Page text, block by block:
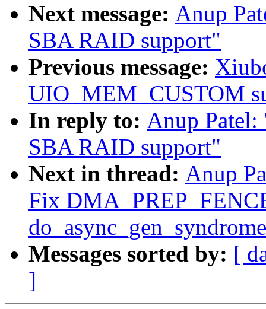
Next message: Anup
SBA RAID support"
Previous message:
UIO_MEM_CUSTOM
In reply to: Anup
SBA RAID support"
Next in thread: Anup
Fix
Messages sorted by: [
]